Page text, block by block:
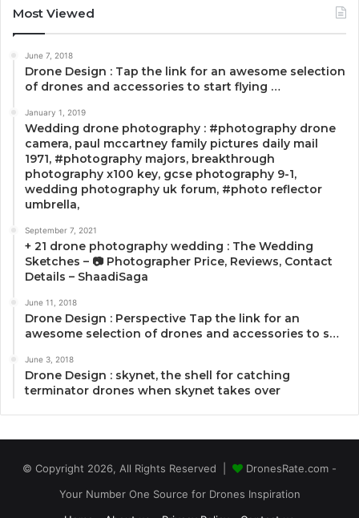
Most Viewed
June 7, 2018
Drone Design : Tap the link for an awesome selection
of drones and accessories to start flying …
January 1, 2019
Wedding drone photography : #photography drone
camera, paul mccartney family pictures daily mail
1971, #photography majors, breakthrough
photography x100 key, gcse photography 9-1,
wedding photography uk forum, #photo reflector
umbrella,
September 7, 2021
+ 21 drone photography wedding : The Wedding
Sketches – 📷 Photographer Price, Reviews, Contact
Details – ShaadiSaga
June 11, 2018
Drone Design : Perspective Tap the link for an
awesome selection of drones and accessories to s…
June 3, 2018
Drone Design : skynet, the shell for catching
terminator drones when skynet takes over
© Copyright 2026, All Rights Reserved |
DronesRate.com -
Your Number One Source for Drones Inspiration